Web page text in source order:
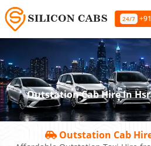
24/7
Outstation Cab Hire In
Outstation Cab